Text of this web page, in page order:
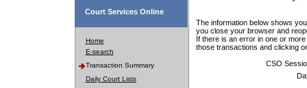
Court Services Online
Home
E-search
Transaction Summary
Daily Court Lists
The information below shows
you close your browser and
If there is an error in one or
those transactions and clicking
CSO